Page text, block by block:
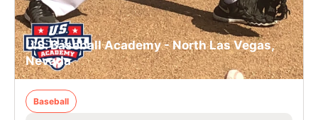
U.S. Baseball Academy - North Las Vegas,
Nevada
Baseball